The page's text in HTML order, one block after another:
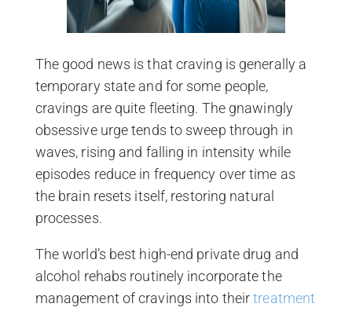
The good news is that craving is generally a
temporary state and for some people,
cravings are quite fleeting. The gnawingly
obsessive urge tends to sweep through in
waves, rising and falling in intensity while
episodes reduce in frequency over time as
the brain resets itself, restoring natural
processes.
The world’s best high-end private drug and
alcohol rehabs routinely incorporate the
management of cravings into theirtreatment